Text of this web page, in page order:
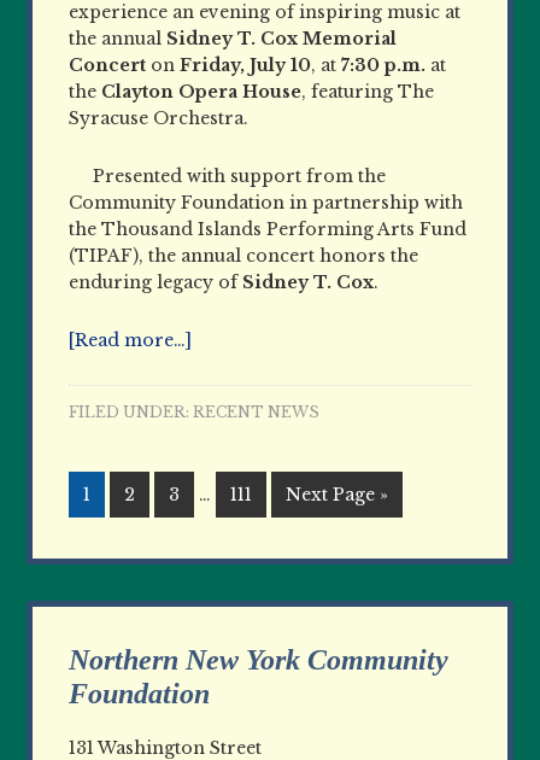
experience an evening of inspiring music at
the annual Sidney T. Cox Memorial
Concert onFriday, July 10, at7:30 p.m. at
the Clayton Opera House, featuring The
Syracuse Orchestra.
Presented with support from the
Community Foundation in partnership with
the Thousand Islands Performing Arts Fund
(TIPAF), the annual concert honors the
enduring legacy of Sidney T. Cox.
[Read more…]
FILED UNDER:RECENT NEWS
1 2 3 … 111 Next Page »
Northern New York Community
Foundation
131 Washington Street